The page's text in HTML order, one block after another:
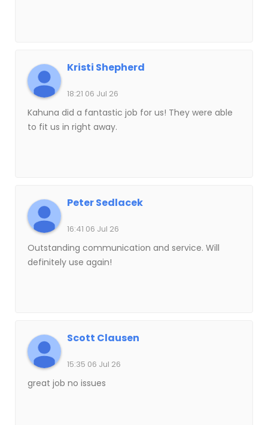
Kristi Shepherd
18:21 06 Jul 26
Kahuna did a fantastic job for us! They were able
to fit us in right away.
Peter Sedlacek
16:41 06 Jul 26
Outstanding communication and service. Will
definitely use again!
Scott Clausen
15:35 06 Jul 26
great job no issues